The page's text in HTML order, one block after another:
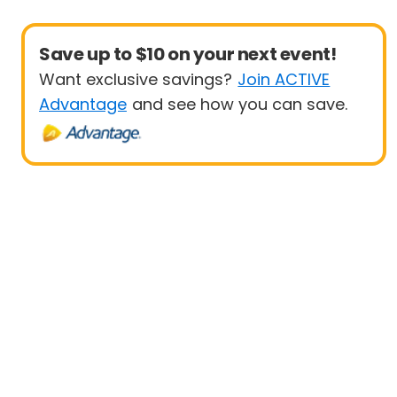
Save up to $10 on your next event!
Want exclusive savings? Join ACTIVE
Advantage and see how you can save.